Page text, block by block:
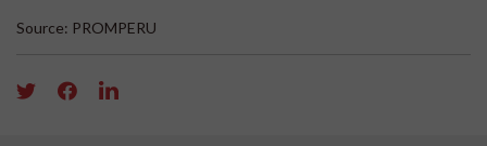
Source: PROMPERU